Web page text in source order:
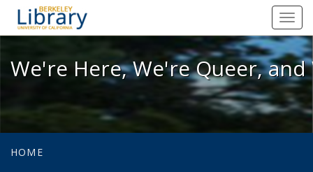
We're Here, We're Queer, and
We're Here, We're Queer,
HOME